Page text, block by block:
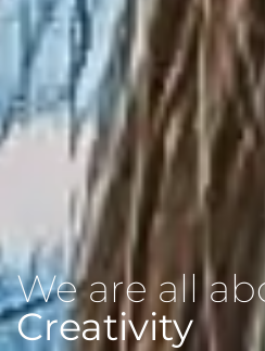
We are all
Possibilities